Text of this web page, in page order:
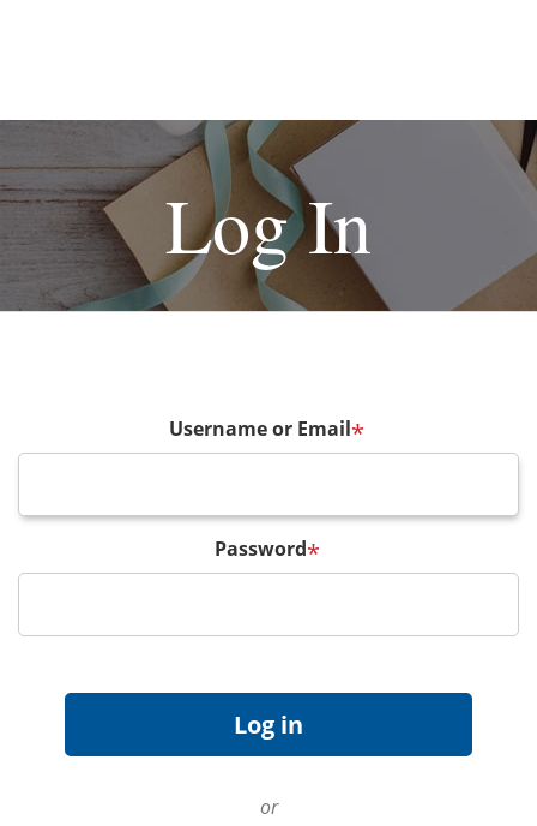
Log In
Username or Email*
Password*
or